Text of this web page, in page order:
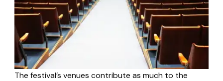
The festival’s venues contribute as much to the